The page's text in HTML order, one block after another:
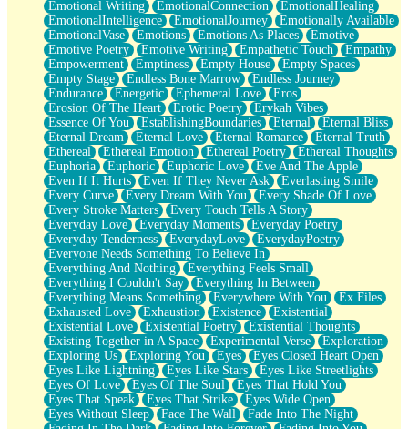
Emotional Writing
EmotionalConnection
EmotionalHealing
EmotionalIntelligence
EmotionalJourney
Emotionally Available
EmotionalVase
Emotions Emotions As Places
Emotive
Emotive Poetry
Emotive Writing Empathetic Touch
Empathy
Empowerment
Emptiness Empty House
Empty Spaces
Empty Stage
Endless Bone Marrow
Endless Journey
Endurance
Energetic Ephemeral Love
Eros
Erosion Of The Heart
Erotic Poetry
Erykah Vibes
Essence Of You
EstablishingBoundaries Eternal
Eternal Bliss
Eternal Dream
Eternal Love Eternal Romance
Eternal Truth
Ethereal
Ethereal Emotion Ethereal Poetry
Ethereal Thoughts
Euphoria
Euphoric Euphoric Love
Eve And The Apple
Even If It Hurts
Even If They Never Ask
Everlasting Smile
Every Curve
Every Dream With You
Every Shade Of Love
Every Stroke Matters
Every Touch Tells A Story
Everyday Love
Everyday Moments
Everyday Poetry
Everyday Tenderness
EverydayLove
EverydayPoetry
Everyone Needs Something To Believe In
Everything And Nothing
Everything Feels Small
Everything I Couldn't Say
Everything In Between
Everything Means Something
Everywhere With You
Ex Files
Exhausted Love
Exhaustion Existence
Existential
Existential Love
Existential Poetry
Existential Thoughts
Existing Together in A Space
Experimental Verse
Exploration
Exploring Us
Exploring You Eyes
Eyes Closed Heart Open
Eyes Like Lightning
Eyes Like Stars
Eyes Like Streetlights
Eyes Of Love
Eyes Of The Soul
Eyes That Hold You
Eyes That Speak
Eyes That Strike
Eyes Wide Open
Eyes Without Sleep
Face The Wall
Fade Into The Night